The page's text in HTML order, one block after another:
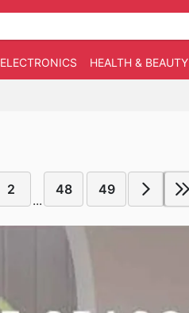
ELECTRONICS HEALTH & BEAUTY
2
...
48 49